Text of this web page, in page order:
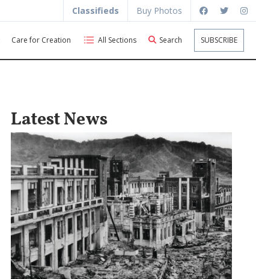
Classifieds Buy Photos
Care for Creation All Sections Search SUBSCRIBE
Latest News